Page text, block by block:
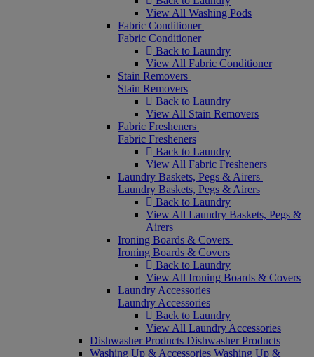
View All Washing Pods
Fabric Conditioner
Fabric Conditioner
Back to Laundry
View All Fabric Conditioner
Stain Removers
Stain Removers
Back to Laundry
View All Stain Removers
Fabric Fresheners
Fabric Fresheners
Back to Laundry
View All Fabric Fresheners
Laundry Baskets, Pegs & Airers
Laundry Baskets, Pegs & Airers
Back to Laundry
View All Laundry Baskets, Pegs &
Airers
Ironing Boards & Covers
Ironing Boards & Covers
Back to Laundry
View All Ironing Boards & Covers
Laundry Accessories
Laundry Accessories
Back to Laundry
View All Laundry Accessories
Dishwasher Products Dishwasher Products
Washing Up & Accessories Washing Up &